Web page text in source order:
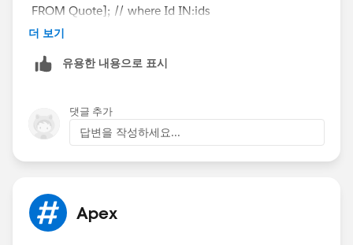
FROM Quote]; // where Id IN:ids
You need to Remove unneccessary static properties.
더 보기
유용한 내용으로 표시
댓글 추가
답변을 작성하세요...
Apex